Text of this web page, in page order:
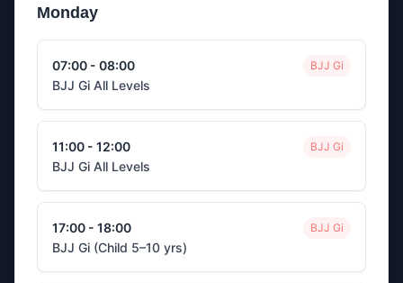
Monday
07:00 - 08:00 BJJ Gi
BJJ Gi All Levels
11:00 - 12:00 BJJ Gi
BJJ Gi All Levels
17:00 - 18:00 BJJ Gi
BJJ Gi (Child 5–10 yrs)